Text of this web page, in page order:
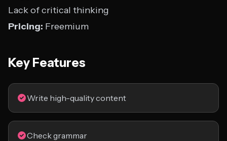
Lack of critical thinking
Pricing: Freemium
Key Features
Write high-quality content
Check grammar